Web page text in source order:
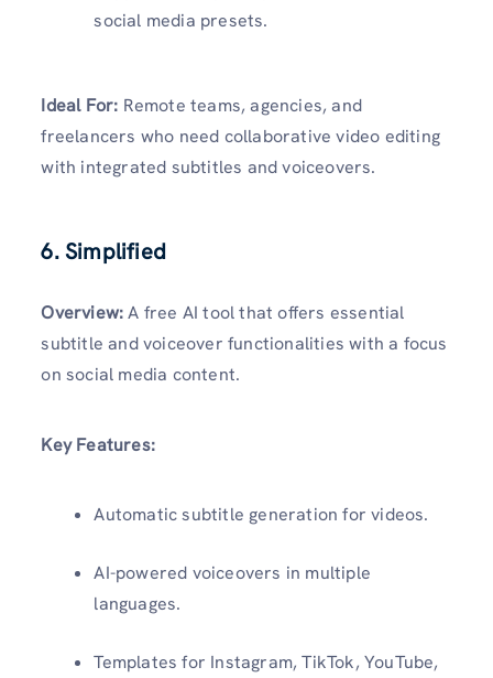
social media presets.
Ideal For: Remote teams, agencies, and
freelancers who need collaborative video editing
with integrated subtitles and voiceovers.
6. Simplified
Overview:A free AI tool that offers essential
subtitle and voiceover functionalities with a focus
on social media content.
Key Features:
Automatic subtitle generation for videos.
AI-powered voiceovers in multiple
languages.
Templates for Instagram, TikTok, YouTube,